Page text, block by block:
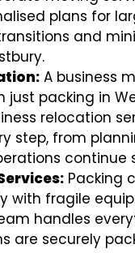
plans for
and
A business
packing in
relocation
step, from
continue
Packing
with fragile
handles
are securely